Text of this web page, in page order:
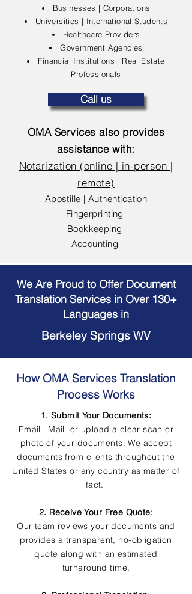
Businesses | Corporations
Universities | International Students
Healthcare Providers
Government Agencies
Financial Institutions | Real Estate
Professionals
Call us
OMA Services also provides
assistance with:
Notarization (online | in-person |
remote)
Apostille | Authentication
Fingerprinting
Bookkeeping
Accounting
We Are Proud to Offer Document
Translation Services in Over 130+
Languages in
Berkeley Springs WV
How OMA Services Translation
Process Works
1. Submit Your Documents:
Email | Mail or upload a clear scan or
photo of your documents. We accept
documents from clients throughout the
United States or any country as matter of
fact.
2. Receive Your Free Quote:
Our team reviews your documents and
provides a transparent, no-obligation
quote along with an estimated
turnaround time.